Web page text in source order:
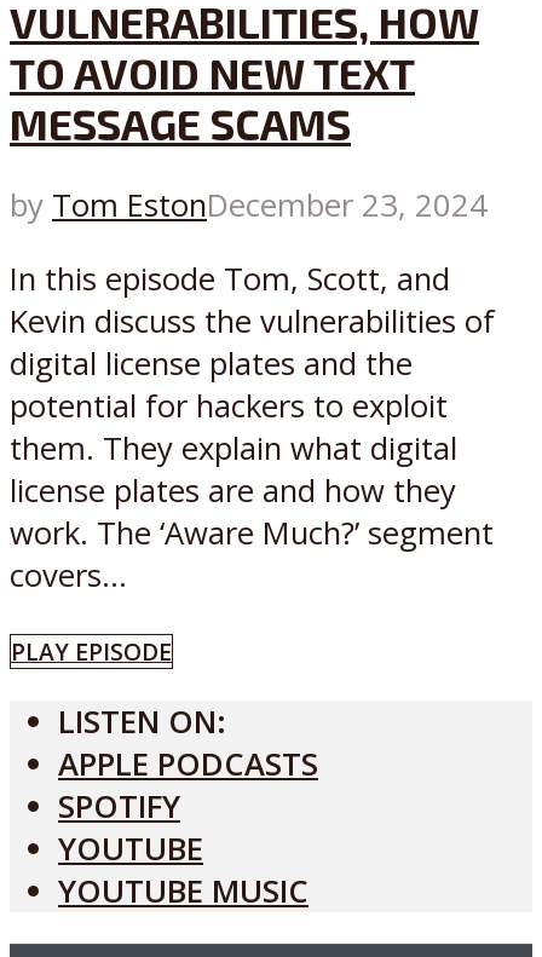
VULNERABILITIES, HOW
TO AVOID NEW TEXT
MESSAGE SCAMS
by Tom EstonDecember 23, 2024
In this episode Tom, Scott, and
Kevin discuss the vulnerabilities of
digital license plates and the
potential for hackers to exploit
them. They explain what digital
license plates are and how they
work. The ‘Aware Much?’ segment
covers...
PLAY EPISODE
LISTEN ON:
APPLE PODCASTS
SPOTIFY
YOUTUBE
YOUTUBE MUSIC